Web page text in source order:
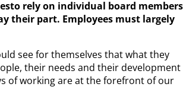
rely on individual board members
their part. Employees must largely
see for themselves that what they
their needs and their development
of working are at the forefront of our